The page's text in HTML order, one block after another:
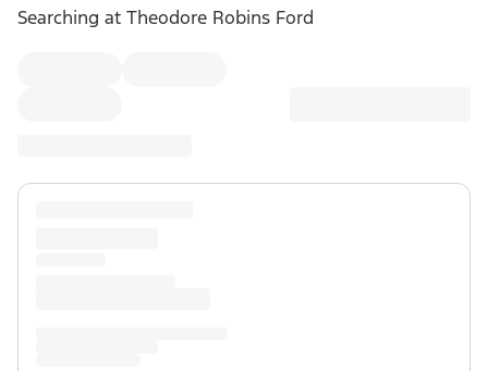
Searching at Theodore Robins Ford